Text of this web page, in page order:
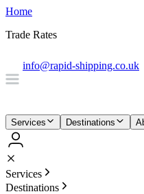
Home
Trade Rates
info@rapid-shipping.co.uk
Services Destinations
Services
Destinations